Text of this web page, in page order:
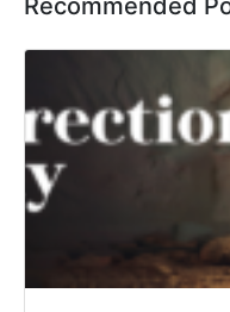
Recommended